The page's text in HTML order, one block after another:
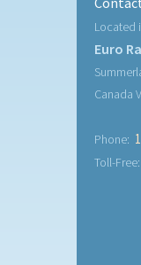
Located
Euro
Canada
Phone:
Toll-Free: